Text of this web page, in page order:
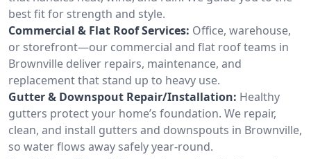
best fit for strength and style.
Commercial & Flat Roof Services: Office, warehouse,
or storefront—our commercial and flat roof teams in
Brownville deliver repairs, maintenance, and
replacement that stand up to heavy use.
Gutter & Downspout Repair/Installation: Healthy
gutters protect your home’s foundation. We repair,
clean, and install gutters and downspouts in Brownville,
so water flows away safely year-round.